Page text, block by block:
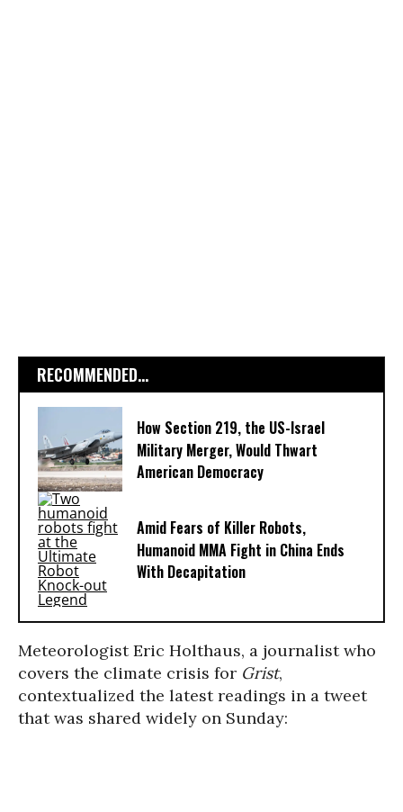
RECOMMENDED...
How Section 219, the US-Israel
Military Merger, Would Thwart
American Democracy
Amid Fears of Killer Robots,
Humanoid MMA Fight in China Ends
With Decapitation
Meteorologist Eric Holthaus, a journalist who
covers the climate crisis for Grist,
contextualized the latest readings in a tweet
that was shared widely on Sunday: